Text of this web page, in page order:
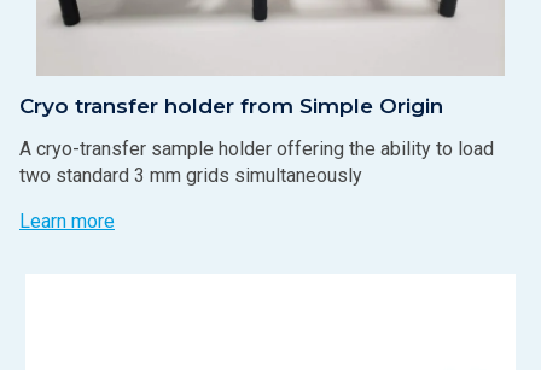
Cryo transfer holder from Simple Origin
A cryo-transfer sample holder offering the ability to load
two standard 3 mm grids simultaneously
Learn more